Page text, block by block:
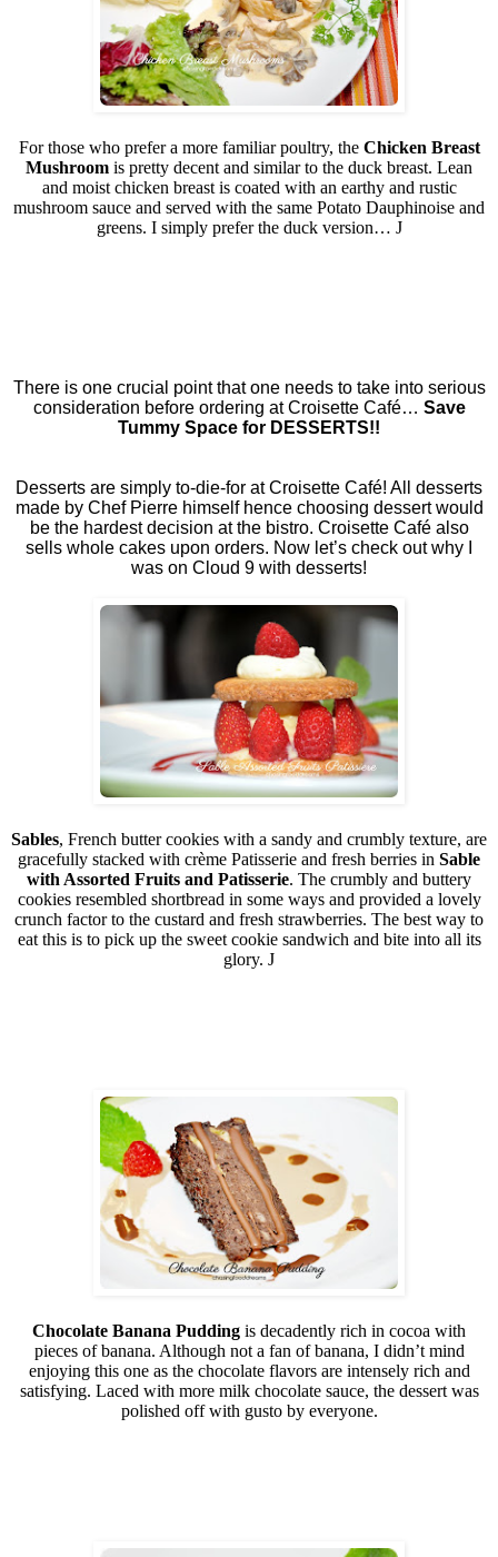
For those who prefer a more familiar poultry, the Chicken Breast
Mushroom is pretty decent and similar to the duck breast. Lean
and moist chicken breast is coated with an earthy and rustic
mushroom sauce and served with the same Potato Dauphinoise and
greens. I simply prefer the duck version… J
There is one crucial point that one needs to take into serious
consideration before ordering at Croisette Café… Save
Tummy Space for DESSERTS!!
Desserts are simply to-die-for at Croisette Café! All desserts
made by Chef Pierre himself hence choosing dessert would
be the hardest decision at the bistro. Croisette Café also
sells whole cakes upon orders. Now let’s check out why I
was on Cloud 9 with desserts!
Sables, French butter cookies with a sandy and crumbly texture, are
gracefully stacked with crème Patisserie and fresh berries in Sable
with Assorted Fruits and Patisserie. The crumbly and buttery
cookies resembled shortbread in some ways and provided a lovely
crunch factor to the custard and fresh strawberries. The best way to
eat this is to pick up the sweet cookie sandwich and bite into all its
glory. J
Chocolate Banana Pudding is decadently rich in cocoa with
pieces of banana. Although not a fan of banana, I didn’t mind
enjoying this one as the chocolate flavors are intensely rich and
satisfying. Laced with more milk chocolate sauce, the dessert was
polished off with gusto by everyone.